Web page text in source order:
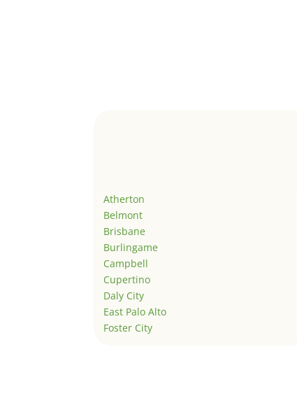
Atherton
Belmont
Brisbane
Burlingame
Campbell
Cupertino
Daly City
East Palo Alto
Foster City